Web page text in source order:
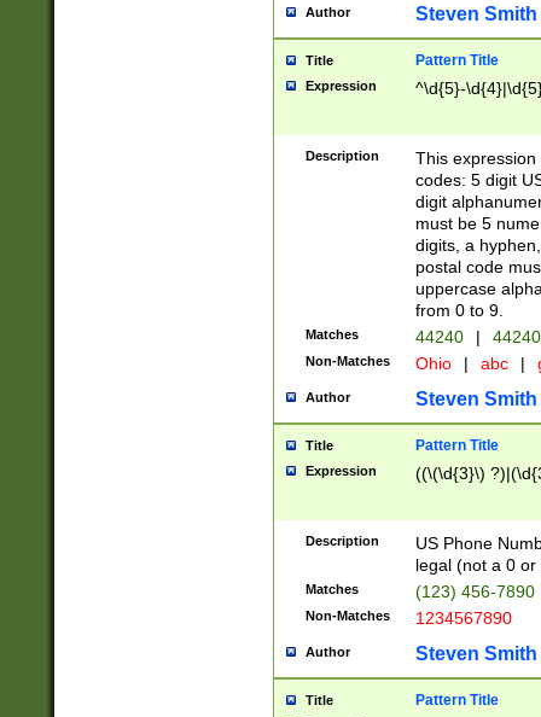
Author Steven Smith
Title Pattern Title
Expression ^\d{5}-
Description
This
codes: 5 digit
digit
must be 5
digits, a
postal code
uppercase
from 0 to 9.
Matches 44240 |
Non-Matches Ohio | abc |
Author Steven Smith
Title Pattern Title
Expression ((\(\d{3}\)
Description
US Phone
legal (not a 0 or
Matches (123) 456-7890
Non-Matches 1234567890
Author Steven Smith
Title Pattern Title